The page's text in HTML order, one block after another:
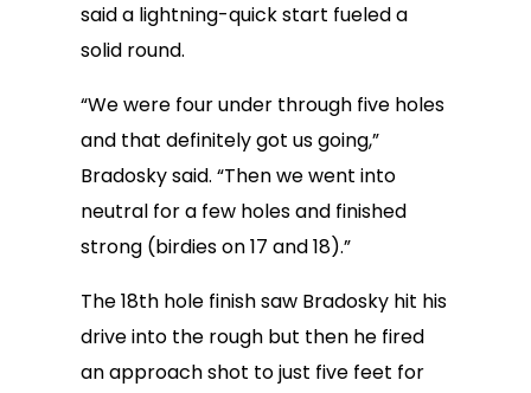
said a lightning-quick start fueled a
solid round.
“We were four under through five holes
and that definitely got us going,”
Bradosky said. “Then we went into
neutral for a few holes and finished
strong (birdies on 17 and 18).”
The 18th hole finish saw Bradosky hit his
drive into the rough but then he fired
an approach shot to just five feet for